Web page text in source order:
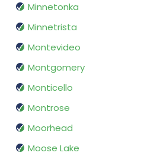
Minnetonka
Minnetrista
Montevideo
Montgomery
Monticello
Montrose
Moorhead
Moose Lake